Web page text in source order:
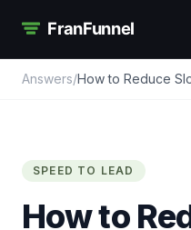
Answers/How to Reduce
SPEED TO LEAD
How to